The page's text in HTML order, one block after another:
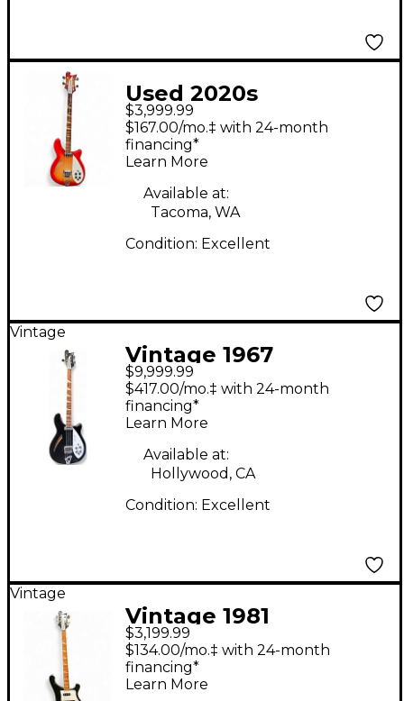
Used 2020s
Rickenbacker 4005V
Fireglo Electric Bass
Guitar
$3,999.99
$167.00/mo.‡ with 24-month
financing*
Learn More
Available at:
Tacoma, WA
Condition: Excellent
Vintage
Vintage 1967
Rickenbacker 4005
BLACK Electric Bass
Guitar
$9,999.99
$417.00/mo.‡ with 24-month
financing*
Learn More
Available at:
Hollywood, CA
Condition: Excellent
Vintage
Vintage 1981
Rickenbacker 4003
Black Electric Bass
Guitar
$3,199.99
$134.00/mo.‡ with 24-month
financing*
Learn More